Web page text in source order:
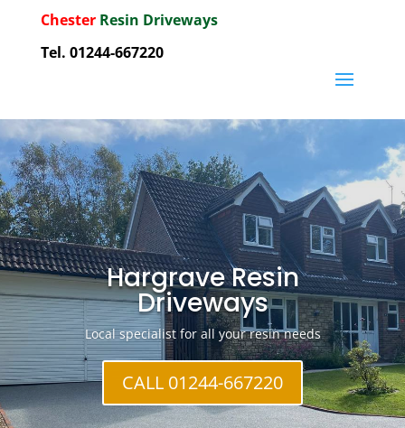
ChesterResin Driveways
Tel. 01244-667220
Hargrave Resin
Driveways
Local specialist for all your resin needs
CALL 01244-667220